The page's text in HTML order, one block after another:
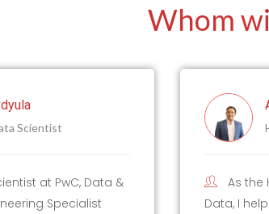
Whom
Head of Technology
As the Head of Technology at Blue
Data, I help enterprises accelerate their